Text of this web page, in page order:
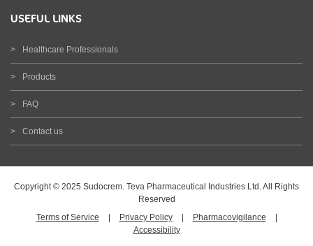
USEFUL LINKS
Healthcare Professionals
Products
FAQ
Contact us
Copyright © 2025 Sudocrem. Teva Pharmaceutical Industries Ltd. All Rights
Reserved
Terms of Service
| Privacy Policy | Pharmacovigilance
|
Accessibility